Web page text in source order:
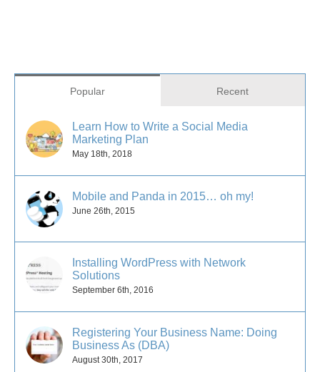
Popular Recent
Learn How to Write a Social Media
Marketing Plan
May 18th, 2018
Mobile and Panda in 2015… oh my!
June 26th, 2015
Installing WordPress with Network
Solutions
September 6th, 2016
Registering Your Business Name: Doing
Business As (DBA)
August 30th, 2017